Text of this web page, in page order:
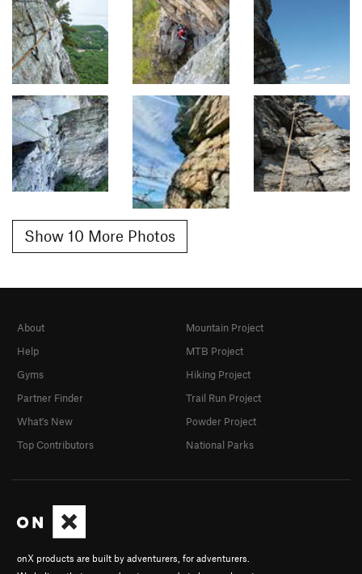
Show 10 More Photos
onX products are built by adventurers, for adventurers.
About
Help
Gyms
Partner Finder
What's New
Top Contributors
Mountain Project
MTB Project
Hiking Project
Trail Run Project
Powder Project
National Parks